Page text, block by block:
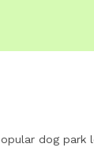
dog park